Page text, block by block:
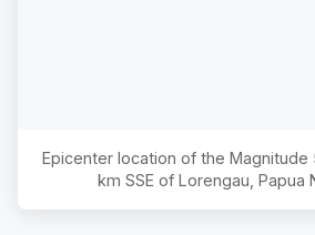
Epicenter location of the Magnitude
km SSE of Lorengau, Papua